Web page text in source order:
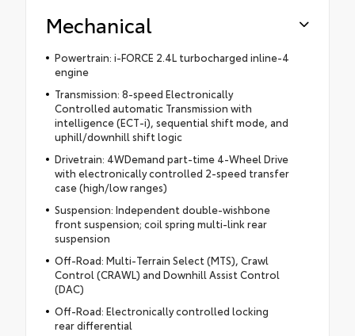
Mechanical
Powertrain: i-FORCE 2.4L turbocharged inline-4
engine
Transmission: 8-speed Electronically
Controlled automatic Transmission with
intelligence (ECT-i), sequential shift mode, and
uphill/downhill shift logic
Drivetrain: 4WDemand part-time 4-Wheel Drive
with electronically controlled 2-speed transfer
case (high/low ranges)
Suspension: Independent double-wishbone
front suspension; coil spring multi-link rear
suspension
Off-Road: Multi-Terrain Select (MTS), Crawl
Control (CRAWL) and Downhill Assist Control
(DAC)
Off-Road: Electronically controlled locking
rear differential